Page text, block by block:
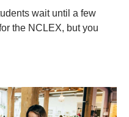
wait until a few
the NCLEX, but you